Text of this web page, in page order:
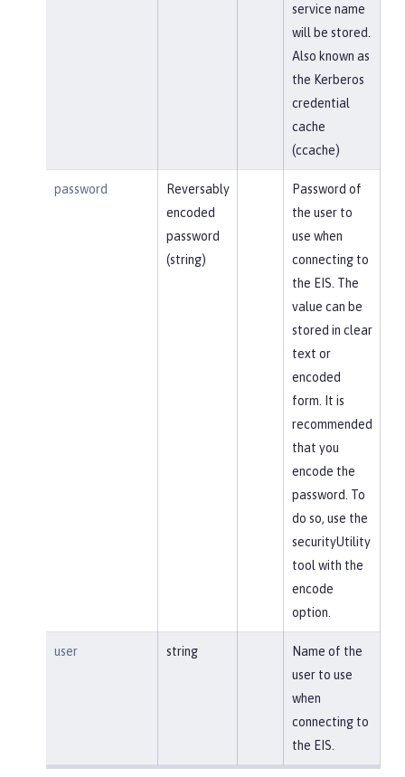
service name
will be stored.
Also known as
the Kerberos
credential
cache
(ccache)
password
Reversably
encoded
password
(string)
Password of
the user to
use when
connecting to
the EIS. The
value can be
stored in clear
text or
encoded
form. It is
recommended
that you
encode the
password. To
do so, use the
securityUtility
tool with the
encode
option.
user string
Name of the
user to use
when
connecting to
the EIS.